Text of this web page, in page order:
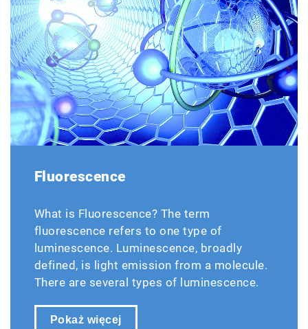
Fluorescence
What is Fluorescence? The term
fluorescence refers to one type of
luminescence. Luminescence, broadly
defined, is light emission from a molecule.
There are several types of luminescence.
Pokaż więcej